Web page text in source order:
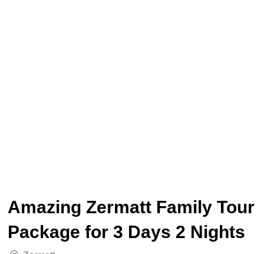
Amazing Zermatt Family Tour
Package for 3 Days 2 Nights